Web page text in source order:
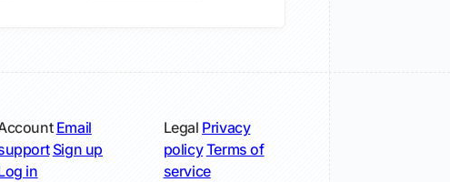
Email
Sign up
in
Legal Privacy
policyTerms of
service